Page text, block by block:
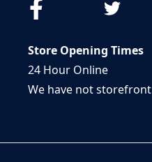
Store Opening Times
24 Hour Online
We have not storefront